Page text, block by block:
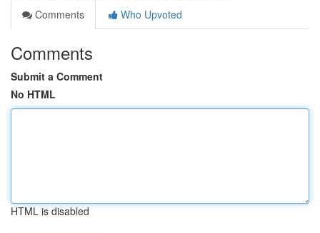
Comments
Who Upvoted
Comments
Submit a Comment
No HTML
HTML is disabled